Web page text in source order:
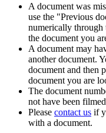
A document was
use the "Previous
numerically through
the document you
A document may
another document.
document and then
document you are
The document
not have been
Please contact us if
with a document.